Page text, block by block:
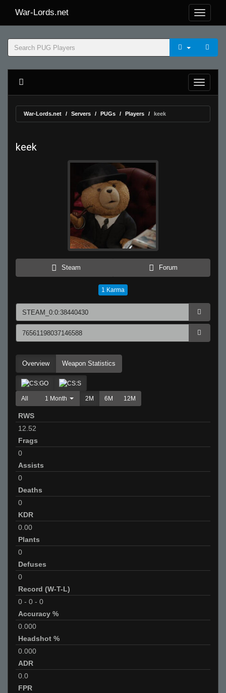
War-Lords.net
War-Lords.net Servers PUGs Players keek
keek
Steam Forum
1 Karma
Overview Weapon Statistics
All 1 Month 2M 6M 12M
RWS
12.52
Frags
0
Assists
0
Deaths
0
KDR
0.00
Plants
0
Defuses
0
Record (W-T-L)
0 - 0 - 0
Accuracy %
0.000
Headshot %
0.000
ADR
0.0
FPR